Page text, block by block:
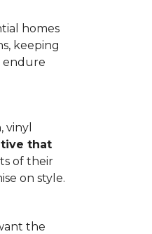
homes
keeping
endure
vinyl
that
of their
on style.
the